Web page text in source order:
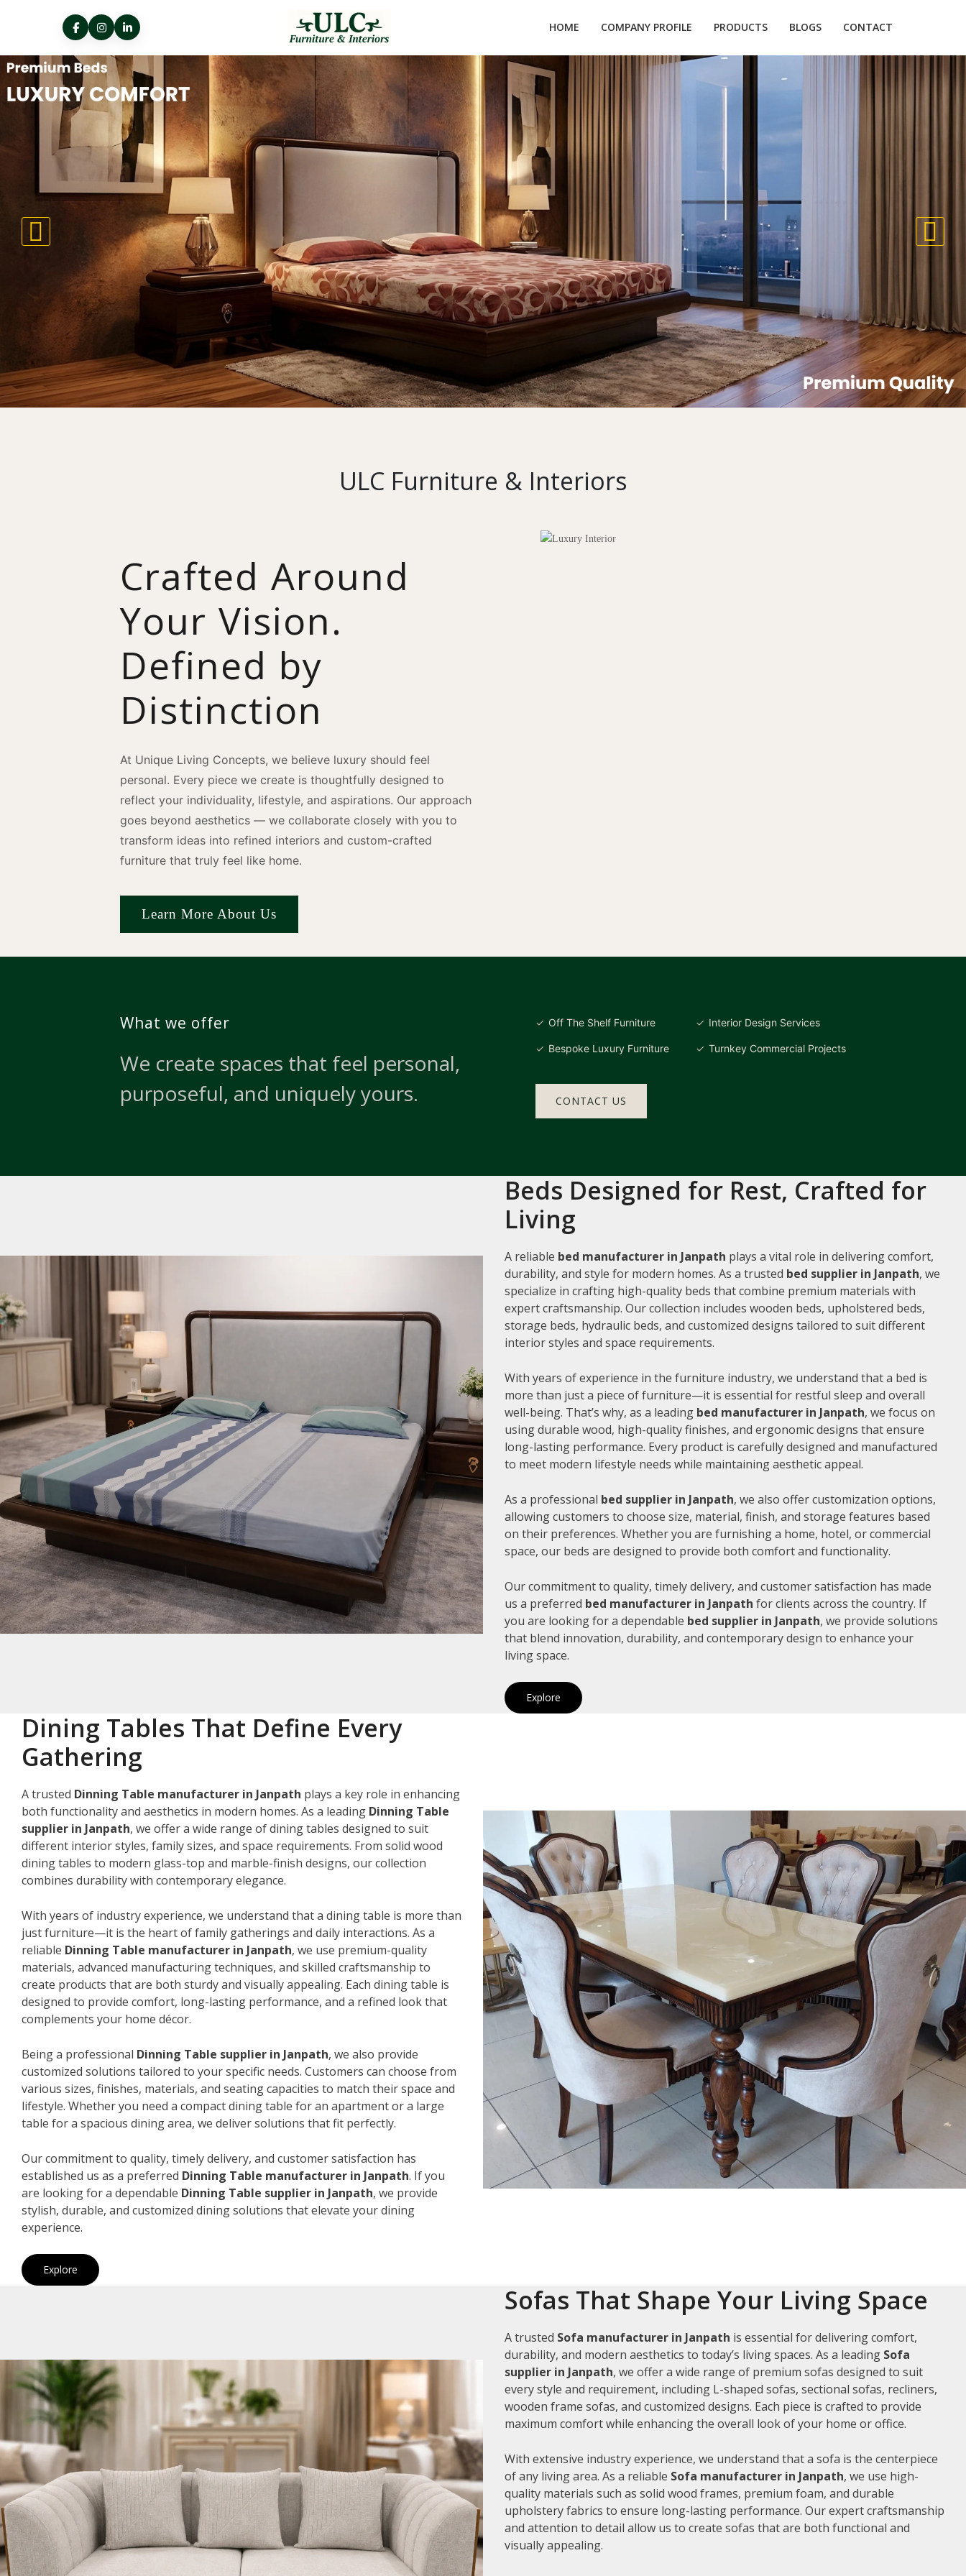
HOME COMPANY PROFILE PRODUCTS BLOGS CONTACT
ULC Furniture & Interiors
Crafted Around
Your Vision.
Defined by
Distinction
At Unique Living Concepts, we believe luxury should feel
personal. Every piece we create is thoughtfully designed to
reflect your individuality, lifestyle, and aspirations. Our approach
goes beyond aesthetics — we collaborate closely with you to
transform ideas into refined interiors and custom-crafted
furniture that truly feel like home.
Learn More About Us
What we offer
We create spaces that feel personal,
purposeful, and uniquely yours.
Off The Shelf Furniture
Bespoke Luxury Furniture
Interior Design Services
Turnkey Commercial Projects
CONTACT US
Beds Designed for Rest, Crafted for
Living
A reliable bed manufacturer in Janpath plays a vital role in delivering comfort,
durability, and style for modern homes. As a trusted bed supplier in Janpath, we
specialize in crafting high-quality beds that combine premium materials with
expert craftsmanship. Our collection includes wooden beds, upholstered beds,
storage beds, hydraulic beds, and customized designs tailored to suit different
interior styles and space requirements.
With years of experience in the furniture industry, we understand that a bed is
more than just a piece of furniture—it is essential for restful sleep and overall
well-being. That’s why, as a leading bed manufacturer in Janpath, we focus on
using durable wood, high-quality finishes, and ergonomic designs that ensure
long-lasting performance. Every product is carefully designed and manufactured
to meet modern lifestyle needs while maintaining aesthetic appeal.
As a professional bed supplier in Janpath, we also offer customization options,
allowing customers to choose size, material, finish, and storage features based
on their preferences. Whether you are furnishing a home, hotel, or commercial
space, our beds are designed to provide both comfort and functionality.
Our commitment to quality, timely delivery, and customer satisfaction has made
us a preferred bed manufacturer in Janpath for clients across the country. If
you are looking for a dependable bed supplier in Janpath, we provide solutions
that blend innovation, durability, and contemporary design to enhance your
living space.
Explore
Dining Tables That Define Every
Gathering
A trusted Dinning Table manufacturer in Janpath plays a key role in enhancing
both functionality and aesthetics in modern homes. As a leading Dinning Table
supplier in Janpath, we offer a wide range of dining tables designed to suit
different interior styles, family sizes, and space requirements. From solid wood
dining tables to modern glass-top and marble-finish designs, our collection
combines durability with contemporary elegance.
With years of industry experience, we understand that a dining table is more than
just furniture—it is the heart of family gatherings and daily interactions. As a
reliable Dinning Table manufacturer in Janpath, we use premium-quality
materials, advanced manufacturing techniques, and skilled craftsmanship to
create products that are both sturdy and visually appealing. Each dining table is
designed to provide comfort, long-lasting performance, and a refined look that
complements your home décor.
Being a professional Dinning Table supplier in Janpath, we also provide
customized solutions tailored to your specific needs. Customers can choose from
various sizes, finishes, materials, and seating capacities to match their space and
lifestyle. Whether you need a compact dining table for an apartment or a large
table for a spacious dining area, we deliver solutions that fit perfectly.
Our commitment to quality, timely delivery, and customer satisfaction has
established us as a preferred Dinning Table manufacturer in Janpath. If you
are looking for a dependable Dinning Table supplier in Janpath, we provide
stylish, durable, and customized dining solutions that elevate your dining
experience.
Explore
Sofas That Shape Your Living Space
A trusted Sofa manufacturer in Janpath is essential for delivering comfort,
durability, and modern aesthetics to today’s living spaces. As a leading Sofa
supplier in Janpath, we offer a wide range of premium sofas designed to suit
every style and requirement, including L-shaped sofas, sectional sofas, recliners,
wooden frame sofas, and customized designs. Each piece is crafted to provide
maximum comfort while enhancing the overall look of your home or office.
With extensive industry experience, we understand that a sofa is the centerpiece
of any living area. As a reliable Sofa manufacturer in Janpath, we use high-
quality materials such as solid wood frames, premium foam, and durable
upholstery fabrics to ensure long-lasting performance. Our expert craftsmanship
and attention to detail allow us to create sofas that are both functional and
visually appealing.